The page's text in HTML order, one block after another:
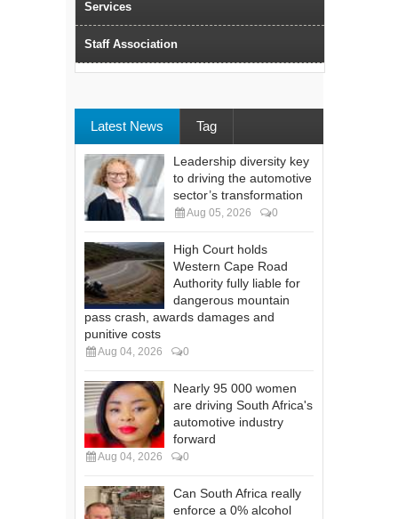
Services
Staff Association
Latest News Tag
Leadership diversity key
to driving the automotive
sector’s transformation
Aug 05, 2026 0
High Court holds
Western Cape Road
Authority fully liable for
dangerous mountain
pass crash, awards damages and
punitive costs
Aug 04, 2026 0
Nearly 95 000 women
are driving South Africa's
automotive industry
forward
Aug 04, 2026 0
Can South Africa really
enforce a 0% alcohol